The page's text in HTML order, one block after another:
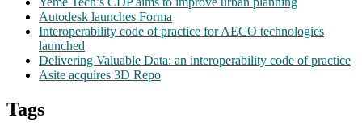
Autodesk launches Forma
Interoperability code of practice for AECO technologies
launched
Delivering Valuable Data: an interoperability code of practice
Asite acquires 3D Repo
Tags